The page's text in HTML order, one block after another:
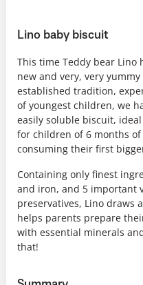
Lino baby biscuit
This time Teddy bear
new and very, very
established tradition,
of youngest children, we
easily soluble biscuit,
for children of 6 months
consuming their first
Containing only finest
and iron, and 5 important
preservatives, Lino draws
helps parents prepare
with essential minerals
that!